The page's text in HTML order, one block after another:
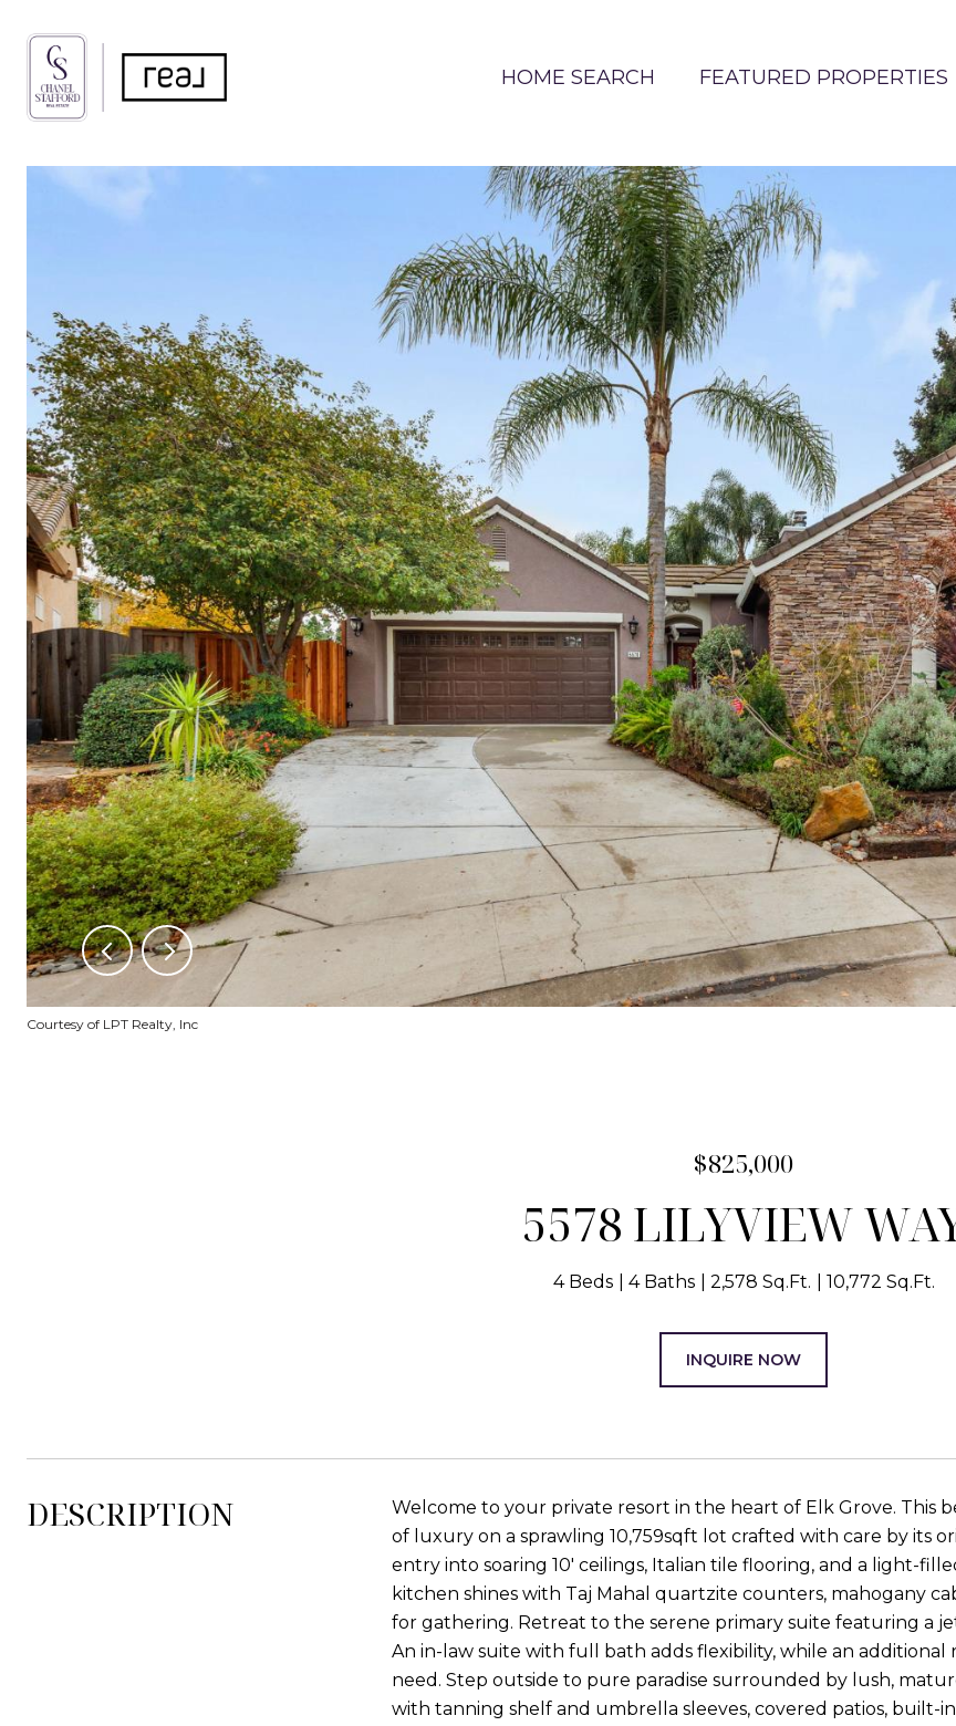
HOME SEARCH FEATURED PROPERTIES
Courtesy of LPT Realty, Inc
$825,000
5578 LILYVIEW
4 Beds 4 Baths 2,578 Sq.Ft. 10,772 Sq.Ft.
INQUIRE NOW
DESCRIPTION
Welcome to your private resort in the heart of Elk Grove. This
of luxury on a sprawling 10,759sqft lot crafted with care by its
entry into soaring 10' ceilings, Italian tile flooring, and a light-
kitchen shines with Taj Mahal quartzite counters, mahogany
for gathering. Retreat to the serene primary suite featuring a
An in-law suite with full bath adds flexibility, while an
need. Step outside to pure paradise surrounded by lush,
with tanning shelf and umbrella sleeves, covered patios, built-